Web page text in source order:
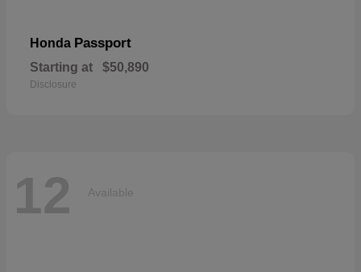
Honda Passport
Starting at $50,890
Disclosure
12 Available